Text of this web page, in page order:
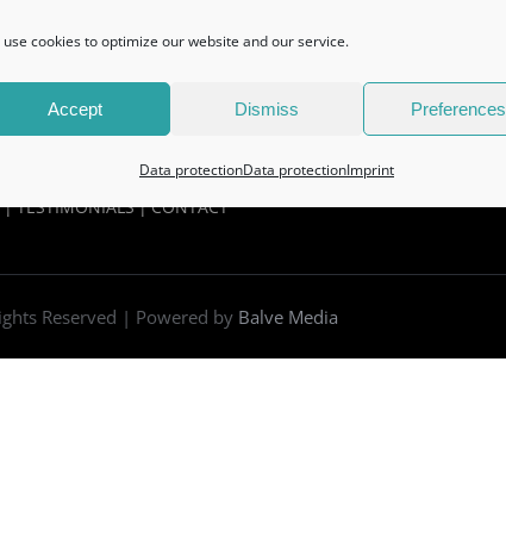
use cookies to optimize our website and our service.
Accept Dismiss Preferences
Data protectionData protectionImprint
TESTIMONIALS CONTACT
Reserved | Powered by Balve Media